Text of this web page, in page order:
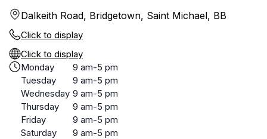
Dalkeith Road, Bridgetown, Saint Michael, BB
Click to display
Click to display
Monday
9 am-5 pm
Tuesday
9 am-5 pm
Wednesday 9 am-5 pm
Thursday
9 am-5 pm
Friday
9 am-5 pm
Saturday
9 am-5 pm